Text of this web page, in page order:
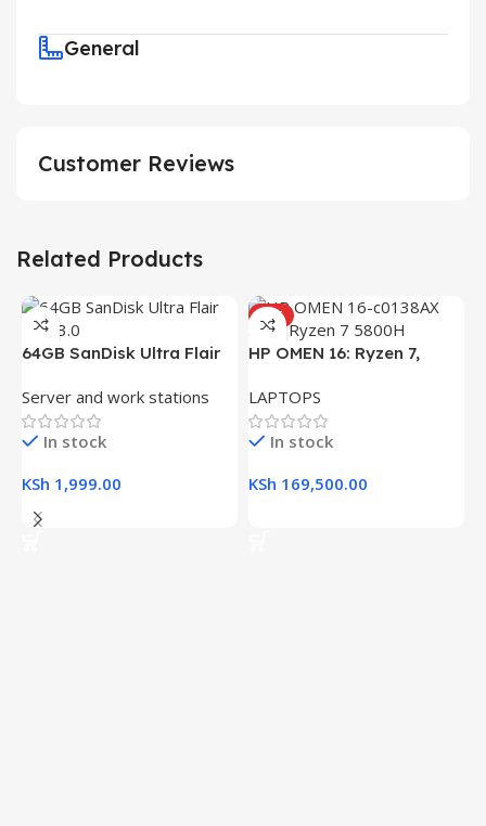
General
Customer Reviews
Related Products
64GB SanDisk Ultra Flair
Server and work stations
In stock
KSh 1,999.00
Add To Cart
HOT
HP OMEN 16: Ryzen 7,
16.1″ FHD Gaming Laptop
LAPTOPS
In stock
KSh 169,500.00